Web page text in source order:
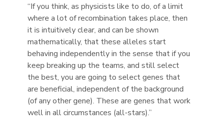
“If you think, as physicists like to do, of a limit
where a lot of recombination takes place, then
it is intuitively clear, and can be shown
mathematically, that these alleles start
behaving independently in the sense that if you
keep breaking up the teams, and still select
the best, you are going to select genes that
are beneficial, independent of the background
(of any other gene). These are genes that work
well in all circumstances (all-stars).”